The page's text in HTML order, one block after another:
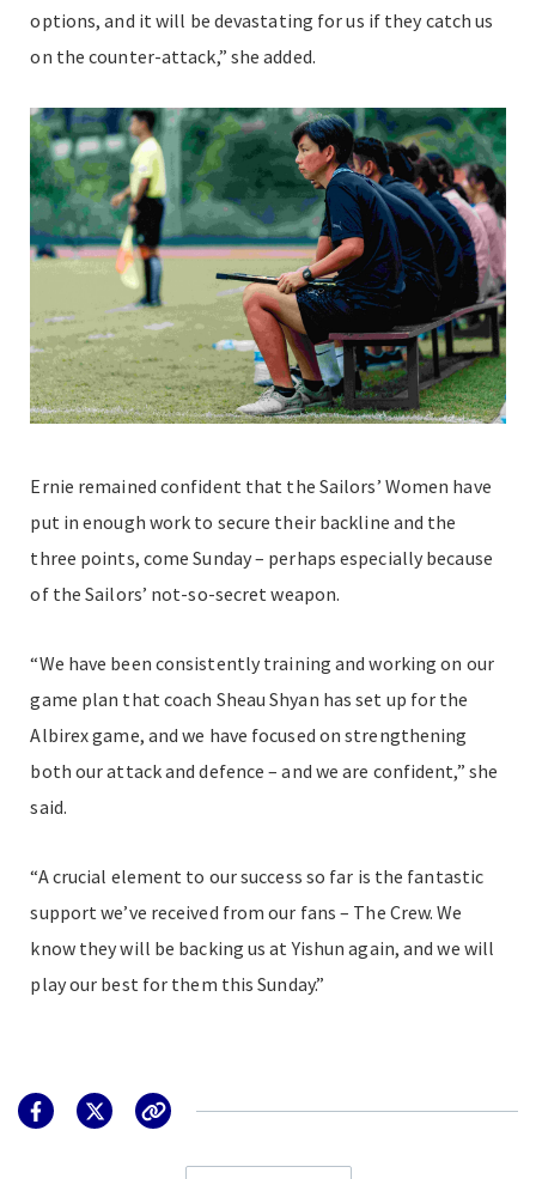
options, and it will be devastating for us if they catch us
on the counter-attack,” she added.
Ernie remained confident that the Sailors’ Women have
put in enough work to secure their backline and the
three points, come Sunday – perhaps especially because
of the Sailors’ not-so-secret weapon.
“We have been consistently training and working on our
game plan that coach Sheau Shyan has set up for the
Albirex game, and we have focused on strengthening
both our attack and defence – and we are confident,” she
said.
“A crucial element to our success so far is the fantastic
support we’ve received from our fans – The Crew. We
know they will be backing us at Yishun again, and we will
play our best for them this Sunday.”